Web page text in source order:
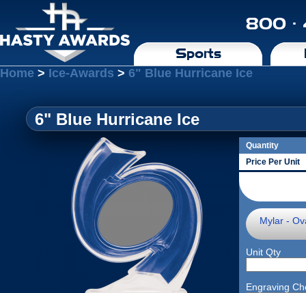
800 ·
Sports
Home > Ice-Awards > 6" Blue Hurricane Ice
6" Blue Hurricane Ice
Quantity
Price Per Unit
Mylar -
Unit Qty
Engraving